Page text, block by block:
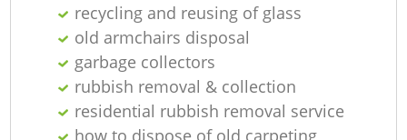
recycling and reusing of glass
old armchairs disposal
garbage collectors
rubbish removal & collection
residential rubbish removal service
how to dispose of old carpeting